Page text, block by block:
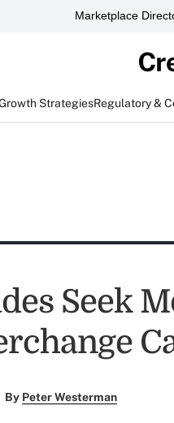
Marketplace
StrategiesRegulatory &
Seek
By Peter Westerman